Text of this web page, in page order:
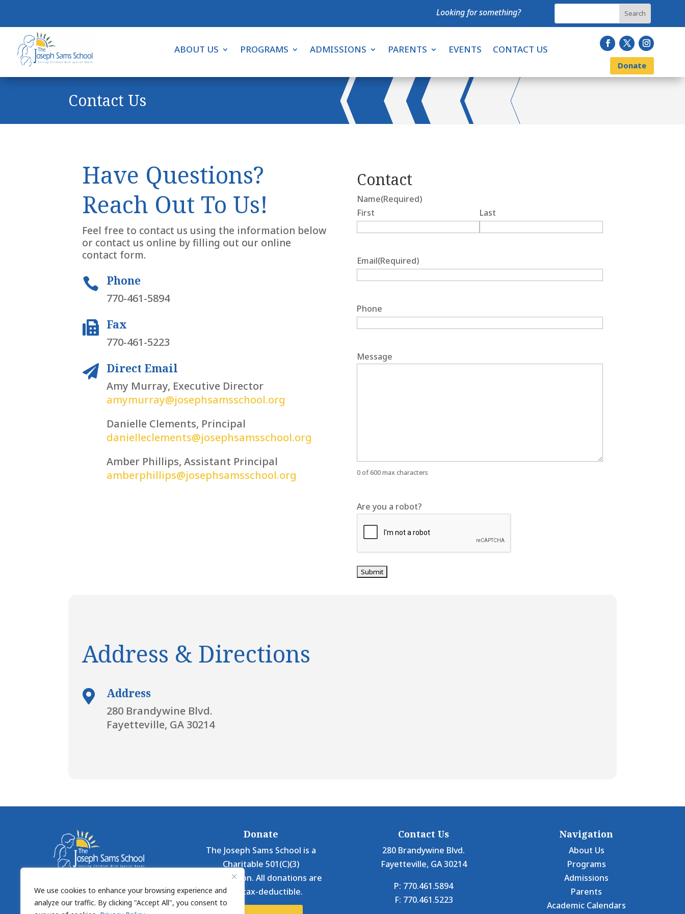
We use cookies to enhance your browsing experience and
analyze our traffic. By clicking "Accept All", you consent to
Looking for something?
ABOUT US PROGRAMS ADMISSIONS PARENTS EVENTS CONTACT US
Donate
Contact Us
Have Questions?
Reach Out To Us!
Feel free to contact us using the information below
or contact us online by filling out our online
contact form.
 Phone
770-461-5894
 Fax
770-461-5223
 Direct Email
Amy Murray, Executive Director
amymurray@josephsamsschool.org
Danielle Clements, Principal
danielleclements@josephsamsschool.org
Amber Phillips, Assistant Principal
amberphillips@josephsamsschool.org
Contact
Name(Required)
First
Last
Email(Required)
Phone
Message
0 of 600 max characters
Are you a robot?
Address & Directions
 Address
280 Brandywine Blvd.
Fayetteville, GA 30214
Donate
The Joseph Sams School is a
Charitable 501(C)(3)
Organization. All donations are
100% tax-deductible.
Contact Us
280 Brandywine Blvd.
Fayetteville, GA 30214
P: 770.461.5894
F: 770.461.5223
Navigation
About Us
Programs
Admissions
Parents
Academic Calendars